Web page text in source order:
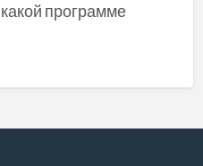
программе